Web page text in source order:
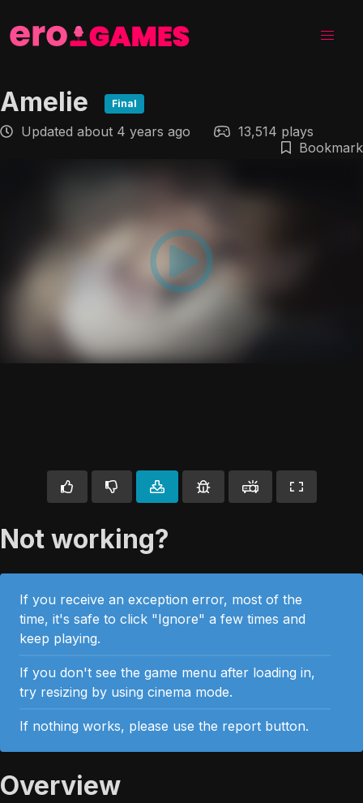
Amelie Final
Updated about 4 years ago
13,514 plays
Bookmark
Overview
Not working?
If you receive an exception error, most of the
time, it's safe to click "Ignore" a few times and
keep playing.
If you don't see the game menu after loading in,
try resizing by using cinema mode.
If nothing works, please use the report button.